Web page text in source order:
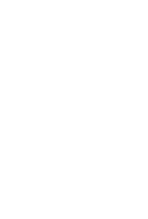
intensive and
intensive and
intensive and
intensive and
intensive and